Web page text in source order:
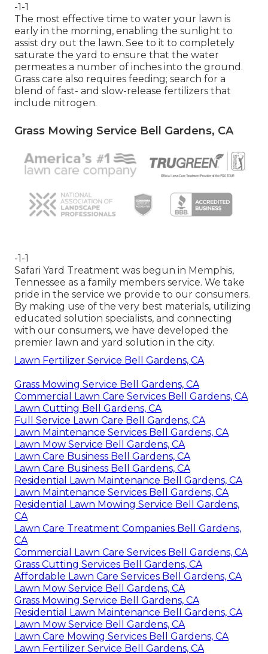
-1-1
The most effective time to water your lawn is
early in the morning, enabling the sunlight to
assist dry out the lawn. See to it to completely
saturate the yard to ensure that the water
permeates a number of inches into the ground.
Grass care also requires feeding; search for a
blend of fast- and slow-release fertilizers that
include nitrogen.
Grass Mowing Service Bell Gardens, CA
-1-1
Safari Yard Treatment was begun in Memphis,
Tennessee as a family members service. We take
pride in the service we provide to our consumers.
By making use of the very best materials, utilizing
educated solution specialists, and connecting
with our consumers, we have developed the
premier lawn and yard solution in the city.
Lawn Fertilizer Service Bell Gardens, CA
Grass Mowing Service Bell Gardens, CA
Commercial Lawn Care Services Bell Gardens, CA
Lawn Cutting Bell Gardens, CA
Full Service Lawn Care Bell Gardens, CA
Lawn Maintenance Services Bell Gardens, CA
Lawn Mow Service Bell Gardens, CA
Lawn Care Business Bell Gardens, CA
Lawn Care Business Bell Gardens, CA
Residential Lawn Maintenance Bell Gardens, CA
Lawn Maintenance Services Bell Gardens, CA
Residential Lawn Mowing Service Bell Gardens,
CA
Lawn Care Treatment Companies Bell Gardens,
CA
Commercial Lawn Care Services Bell Gardens, CA
Grass Cutting Services Bell Gardens, CA
Affordable Lawn Care Services Bell Gardens, CA
Lawn Mow Service Bell Gardens, CA
Grass Mowing Service Bell Gardens, CA
Residential Lawn Maintenance Bell Gardens, CA
Lawn Mow Service Bell Gardens, CA
Lawn Care Mowing Services Bell Gardens, CA
Lawn Fertilizer Service Bell Gardens, CA